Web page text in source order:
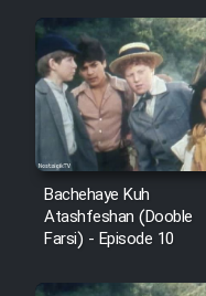
Film
Bachehaye Kuh
Atashfeshan (Dooble
Farsi) - Episode 10